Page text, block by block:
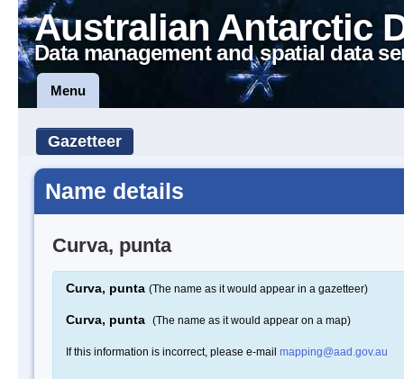
Australian Antarctic
Data management and spatial data
Menu
Gazetteer
Name details
Curva, punta
Curva, punta (The name as it would appear in a gazetteer)
Curva, punta (The name as it would appear on a map)
If this information is incorrect, please e-mail mapping@aad.gov.au